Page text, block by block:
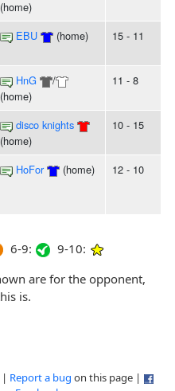
(home)
EBU (home) 15 - 11
HnG
/
(home)
11 - 8
disco knights
(home)
10 - 15
HoFor (home) 12 - 10
6-9:
9-10:
are for the opponent,
is.
Report a bug on this page |